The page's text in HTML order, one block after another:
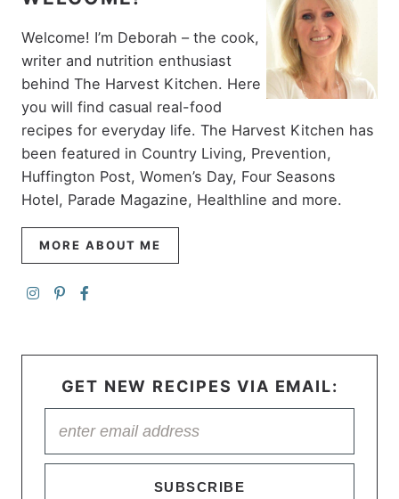
Welcome! I’m Deborah – the cook,
writer and nutrition enthusiast
behind The Harvest Kitchen. Here
you will find casual real-food
recipes for everyday life. The Harvest Kitchen has
been featured in Country Living, Prevention,
Huffington Post, Women’s Day, Four Seasons
Hotel, Parade Magazine, Healthline and more.
MORE ABOUT ME
GET NEW RECIPES VIA EMAIL:
SUBSCRIBE